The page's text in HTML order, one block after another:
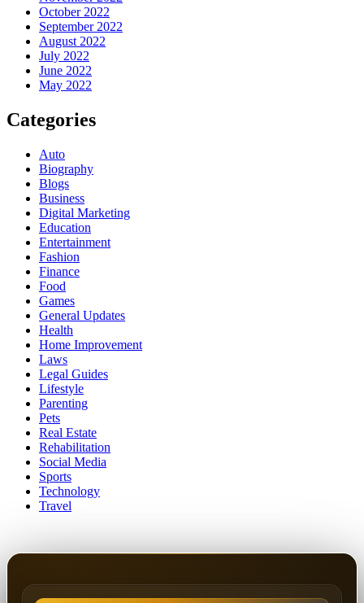
October 2022
September 2022
August 2022
July 2022
June 2022
May 2022
Categories
Auto
Biography
Blogs
Business
Digital Marketing
Education
Entertainment
Fashion
Finance
Food
Games
General Updates
Health
Home Improvement
Laws
Legal Guides
Lifestyle
Parenting
Pets
Real Estate
Rehabilitation
Social Media
Sports
Technology
Travel